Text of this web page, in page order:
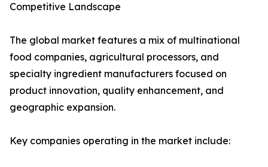
Competitive Landscape
The global market features a mix of multinational
food companies, agricultural processors, and
specialty ingredient manufacturers focused on
product innovation, quality enhancement, and
geographic expansion.
Key companies operating in the market include: